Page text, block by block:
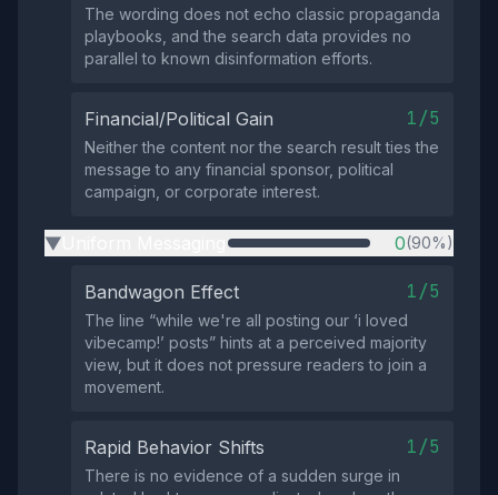
The wording does not echo classic propaganda
playbooks, and the search data provides no
parallel to known disinformation efforts.
Financial/Political Gain 1/5
Neither the content nor the search result ties the
message to any financial sponsor, political
campaign, or corporate interest.
▶ 0(90%)
Bandwagon Effect 1/5
The line “while we're all posting our ‘i loved
vibecamp!’ posts” hints at a perceived majority
view, but it does not pressure readers to join a
movement.
Rapid Behavior Shifts 1/5
There is no evidence of a sudden surge in